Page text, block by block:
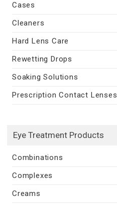
Cases
Cleaners
Hard Lens Care
Rewetting Drops
Soaking Solutions
Prescription Contact Lenses
Eye Treatment Products
Combinations
Complexes
Creams